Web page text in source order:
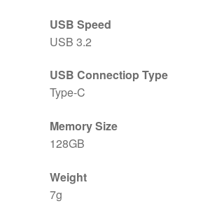
USB Speed
USB 3.2
USB Connectiop Type
Type-C
Memory Size
128GB
Weight
7g